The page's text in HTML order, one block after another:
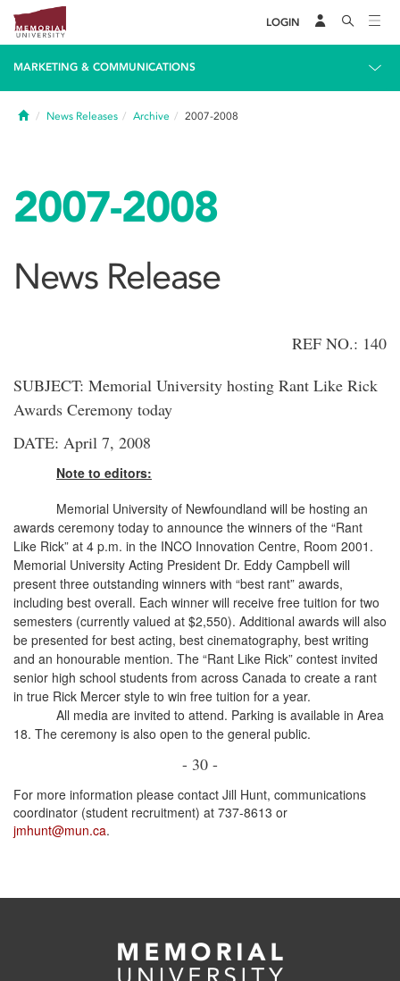
LOGIN
MARKETING & COMMUNICATIONS
HomeNews Releases Archive 2007-2008
2007-2008
News Release
REF NO.: 140
SUBJECT: Memorial University hosting Rant Like Rick
Awards Ceremony today
DATE: April 7, 2008
Note to editors:
Memorial University of Newfoundland will be hosting an
awards ceremony today to announce the winners of the “Rant
Like Rick” at 4 p.m. in the INCO Innovation Centre, Room 2001.
Memorial University Acting President Dr. Eddy Campbell will
present three outstanding winners with “best rant” awards,
including best overall. Each winner will receive free tuition for two
semesters (currently valued at $2,550). Additional awards will also
be presented for best acting, best cinematography, best writing
and an honourable mention. The “Rant Like Rick” contest invited
senior high school students from across Canada to create a rant
in true Rick Mercer style to win free tuition for a year.
All media are invited to attend. Parking is available in Area
18. The ceremony is also open to the general public.
- 30 -
For more information please contact Jill Hunt, communications
coordinator (student recruitment) at 737-8613 or
jmhunt@mun.ca.